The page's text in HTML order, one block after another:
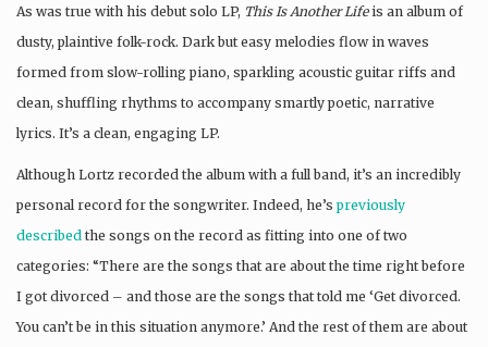
As was true with his debut solo LP, This Is Another Lifeis an album of
dusty, plaintive folk-rock. Dark but easy melodies flow in waves
formed from slow-rolling piano, sparkling acoustic guitar riffs and
clean, shuffling rhythms to accompany smartly poetic, narrative
lyrics. It’s a clean, engaging LP.
Although Lortz recorded the album with a full band, it’s an incredibly
personal record for the songwriter. Indeed, he’spreviously
described the songs on the record as fitting into one of two
categories: “There are the songs that are about the time right before
I got divorced – and those are the songs that told me ‘Get divorced.
You can’t be in this situation anymore.’ And the rest of them are about